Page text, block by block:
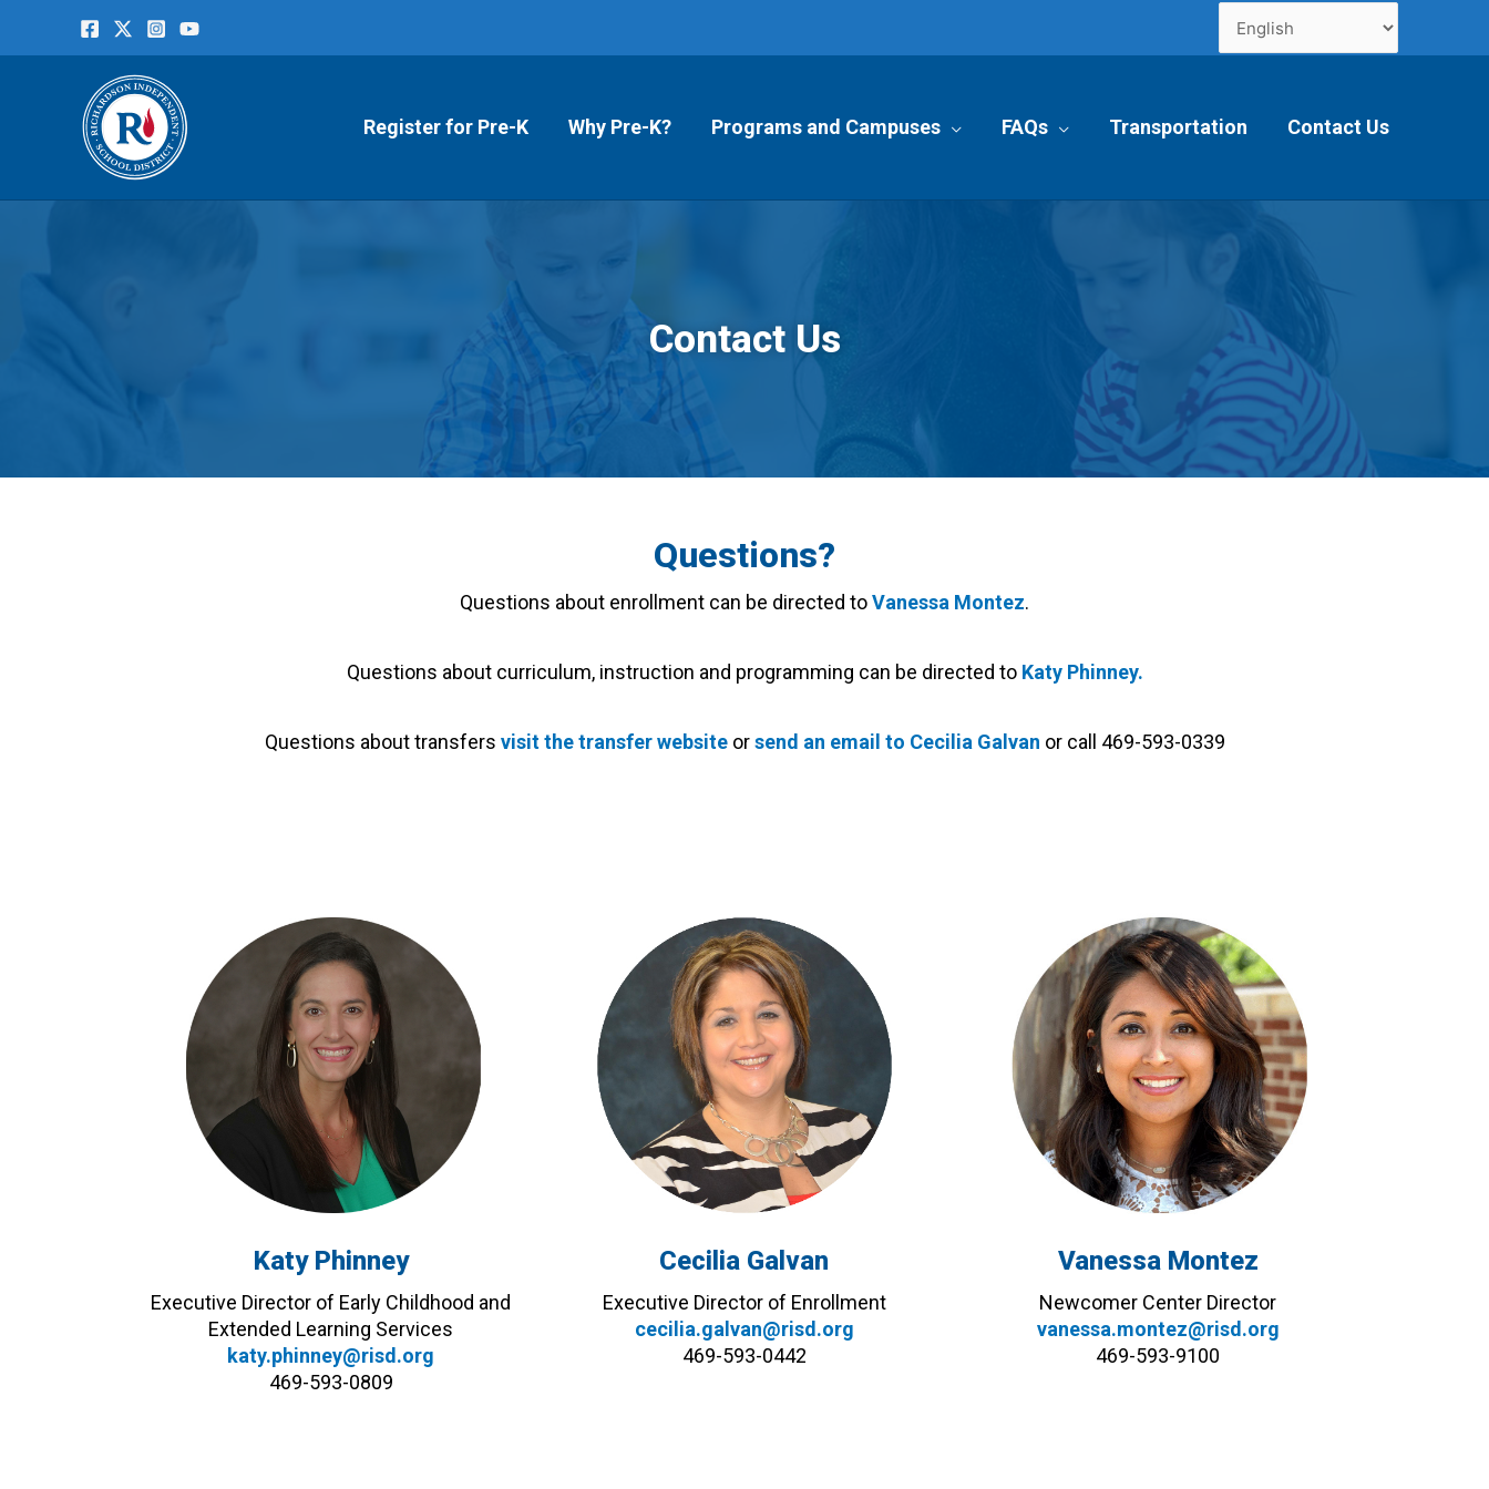
Register for Pre-K Why Pre-K? Programs and Campuses FAQs Transportation Contact Us
Contact Us
Questions?
Questions about enrollment can be directed toVanessa Montez.
Questions about curriculum, instruction and programming can be directed to Katy Phinney.
Questions about transfers visit the transfer websiteorsend an email to Cecilia Galvan or call 469-593-0339
Katy Phinney
Executive Director of Early Childhood and
Extended Learning Services
katy.phinney@risd.org
469-593-0809
Cecilia Galvan
Executive Director of Enrollment
cecilia.galvan@risd.org
469-593-0442
Vanessa Montez
Newcomer Center Director
vanessa.montez@risd.org
469-593-9100